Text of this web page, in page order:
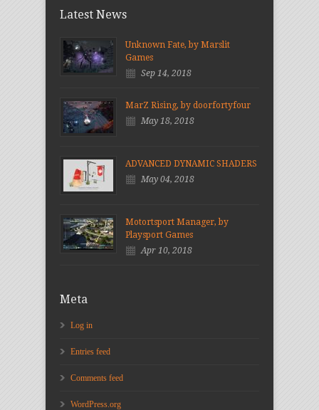
Latest News
Unknown Fate, by Marslit
Games
Sep 14, 2018
MarZ Rising, by doorfortyfour
May 18, 2018
ADVANCED DYNAMIC SHADERS
May 04, 2018
Motortsport Manager, by
Playsport Games
Apr 10, 2018
Meta
Log in
Entries feed
Comments feed
WordPress.org